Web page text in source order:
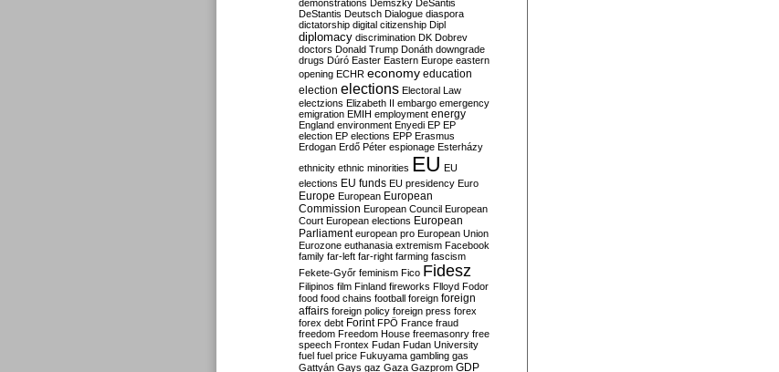
demonstrations Demszky DeSantis
DeStantis Deutsch Dialogue diaspora
dictatorship digital citizenship Dipl
diplomacy discrimination DK Dobrev
doctors Donald Trump Donáth downgrade
drugs Dúró Easter Eastern Europe eastern
opening ECHR economy education
election elections Electoral Law
electzions Elizabeth II embargo emergency
emigration EMIH employment energy
England environment Enyedi EP EP
election EP elections EPP Erasmus
Erdogan Erdő Péter espionage Esterházy
ethnicity ethnic minorities EU EU
elections EU funds EU presidency Euro
Europe European European
Commission European Council European
Court European elections European
Parliament european pro European Union
Eurozone euthanasia extremism Facebook
family far-left far-right farming fascism
Fekete-Győr feminism Fico Fidesz
Filipinos film Finland fireworks Flloyd Fodor
food food chains football foreign foreign
affairs foreign policy foreign press forex
forex debt Forint FPÖ France fraud
freedom Freedom House freemasonry free
speech Frontex Fudan Fudan University
fuel fuel price Fukuyama gambling gas
Gattyán Gays gaz Gaza Gazprom GDP